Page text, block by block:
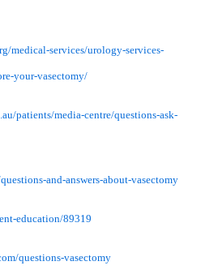
medical-services/urology-services-
your-vasectomy/
patients/media-centre/questions-ask-
and-answers-about-vasectomy
education/89319
questions-vasectomy